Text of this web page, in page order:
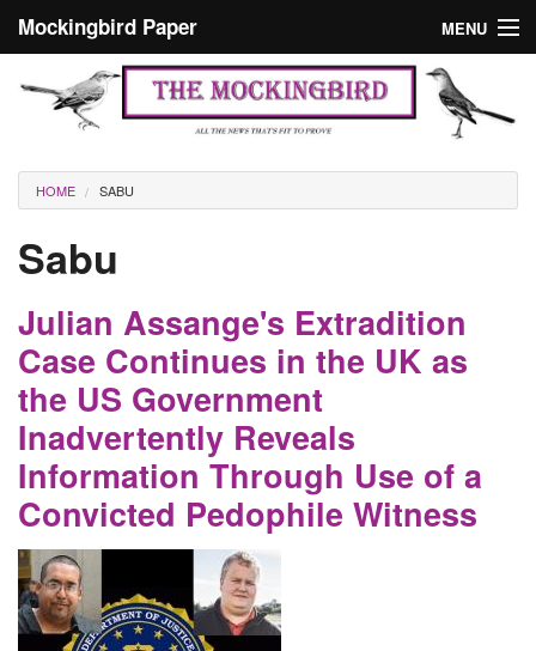
Mockingbird Paper MENU
Culture
Editorials
Podcast
Search form
Search
Masthead
You are here
HOME SABU
Sabu
Julian Assange's Extradition
Case Continues in the UK as
the US Government
Inadvertently Reveals
Information Through Use of a
Convicted Pedophile Witness